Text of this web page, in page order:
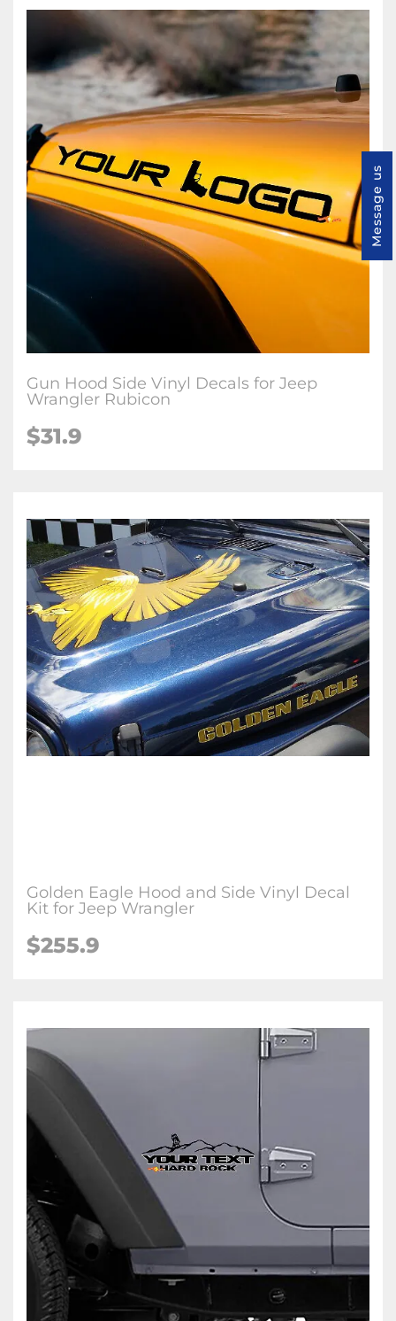
Gun Hood Side Vinyl Decals for Jeep
Wrangler Rubicon
$31.9
Golden Eagle Hood and Side Vinyl Decal
Kit for Jeep Wrangler
$255.9
Message us